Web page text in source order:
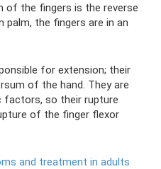
of the fingers is the reverse
the fingers are in an
for extension; their
of the hand. They are
so their rupture
of the finger flexor
and treatment in adults